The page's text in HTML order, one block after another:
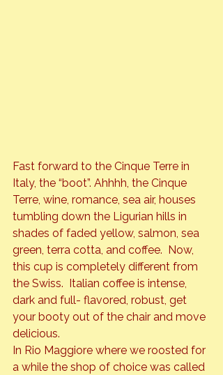
Fast forward to the Cinque Terre in
Italy, the “boot”. Ahhhh, the Cinque
Terre, wine, romance, sea air, houses
tumbling down the Ligurian hills in
shades of faded yellow, salmon, sea
green, terra cotta, and coffee.  Now,
this cup is completely different from
the Swiss.  Italian coffee is intense,
dark and full- flavored, robust, get
your booty out of the chair and move
delicious.
In Rio Maggiore where we roosted for
a while the shop of choice was called